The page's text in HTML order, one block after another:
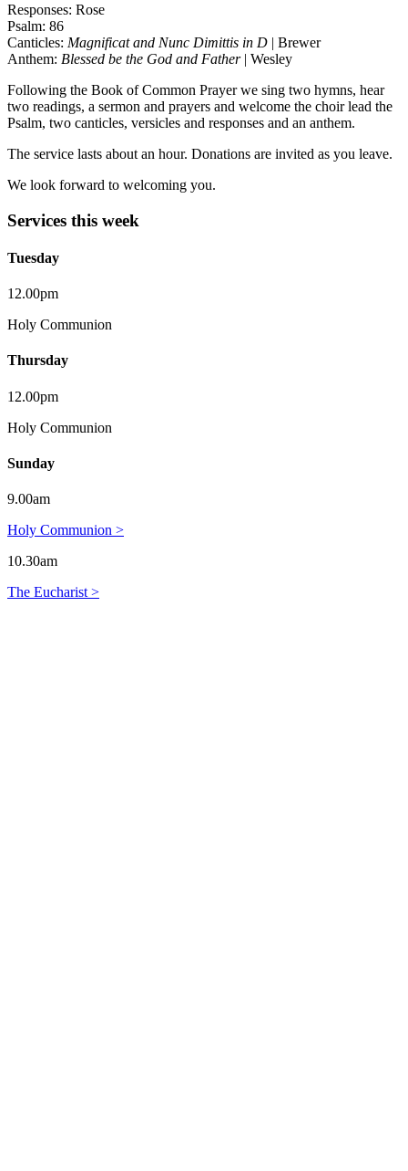
Responses: Rose
Psalm: 86
Canticles: Magnificat and Nunc Dimittis in D | Brewer
Anthem: Blessed be the God and Father | Wesley
Following the Book of Common Prayer we sing two hymns, hear
two readings, a sermon and prayers and welcome the choir lead the
Psalm, two canticles, versicles and responses and an anthem.
The service lasts about an hour. Donations are invited as you leave.
We look forward to welcoming you.
Services this week
Tuesday
12.00pm
Holy Communion
Thursday
12.00pm
Holy Communion
Sunday
9.00am
Holy Communion >
10.30am
The Eucharist >